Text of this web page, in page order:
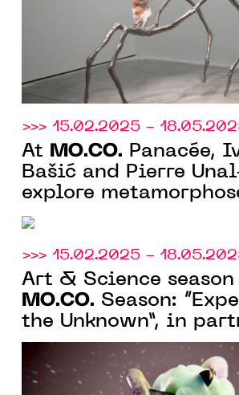
>>> 15.02.2025 -
At MO.CO. Panacée,
Bašić and Pierre
explore
mutations
>>> 15.02.2025 -
Art & Science season
MO.CO. Season:
the Unknown”, in
with the University
Montpellier and the
among others